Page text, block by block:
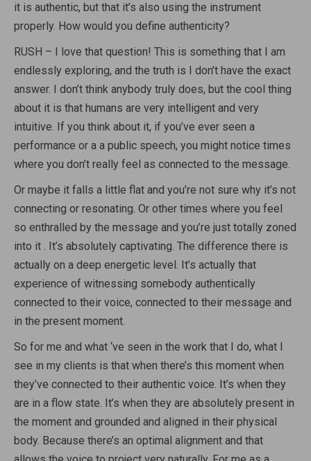
it is authentic, but that it’s also using the instrument
properly. How would you define authenticity?
RUSH – I love that question! This is something that I am
endlessly exploring, and the truth is I don’t have the exact
answer. I don’t think anybody truly does, but the cool thing
about it is that humans are very intelligent and very
intuitive. If you think about it, if you’ve ever seen a
performance or a a public speech, you might notice times
where you don’t really feel as connected to the message.
Or maybe it falls a little flat and you’re not sure why it’s not
connecting or resonating. Or other times where you feel
so enthralled by the message and you’re just totally zoned
into it . It’s absolutely captivating. The difference there is
actually on a deep energetic level. It’s actually that
experience of witnessing somebody authentically
connected to their voice, connected to their message and
in the present moment.
So for me and what ‘ve seen in the work that I do, what I
see in my clients is that when there’s this moment when
they’ve connected to their authentic voice. It’s when they
are in a flow state. It’s when they are absolutely present in
the moment and grounded and aligned in their physical
body. Because there’s an optimal alignment and that